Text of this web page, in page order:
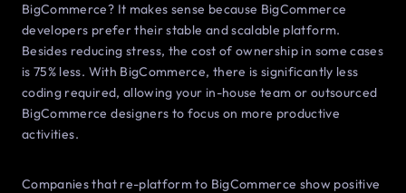
BigCommerce? It makes sense because BigCommerce
developers prefer their stable and scalable platform.
Besides reducing stress, the cost of ownership in some cases
is 75% less. With BigCommerce, there is significantly less
coding required, allowing your in-house team or outsourced
BigCommerce designers to focus on more productive
activities.
Companies that re-platform to BigCommerce show positive